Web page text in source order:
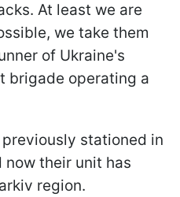
At least we are
we take them
of Ukraine's
brigade operating a
stationed in
now their unit has
region.